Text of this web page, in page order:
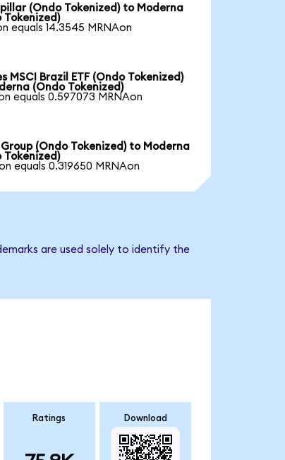
(Ondo Tokenized) to Moderna
Tokenized)
equals 14.3545 MRNAon
MSCI Brazil ETF (Ondo Tokenized)
(Ondo Tokenized)
equals 0.597073 MRNAon
Group (Ondo Tokenized) to Moderna
Tokenized)
equals 0.319650 MRNAon
are used solely to identify the
Ratings Download